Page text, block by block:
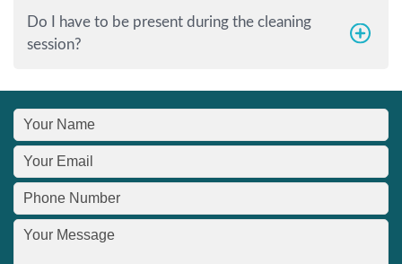
Do I have to be present during the cleaning
session?